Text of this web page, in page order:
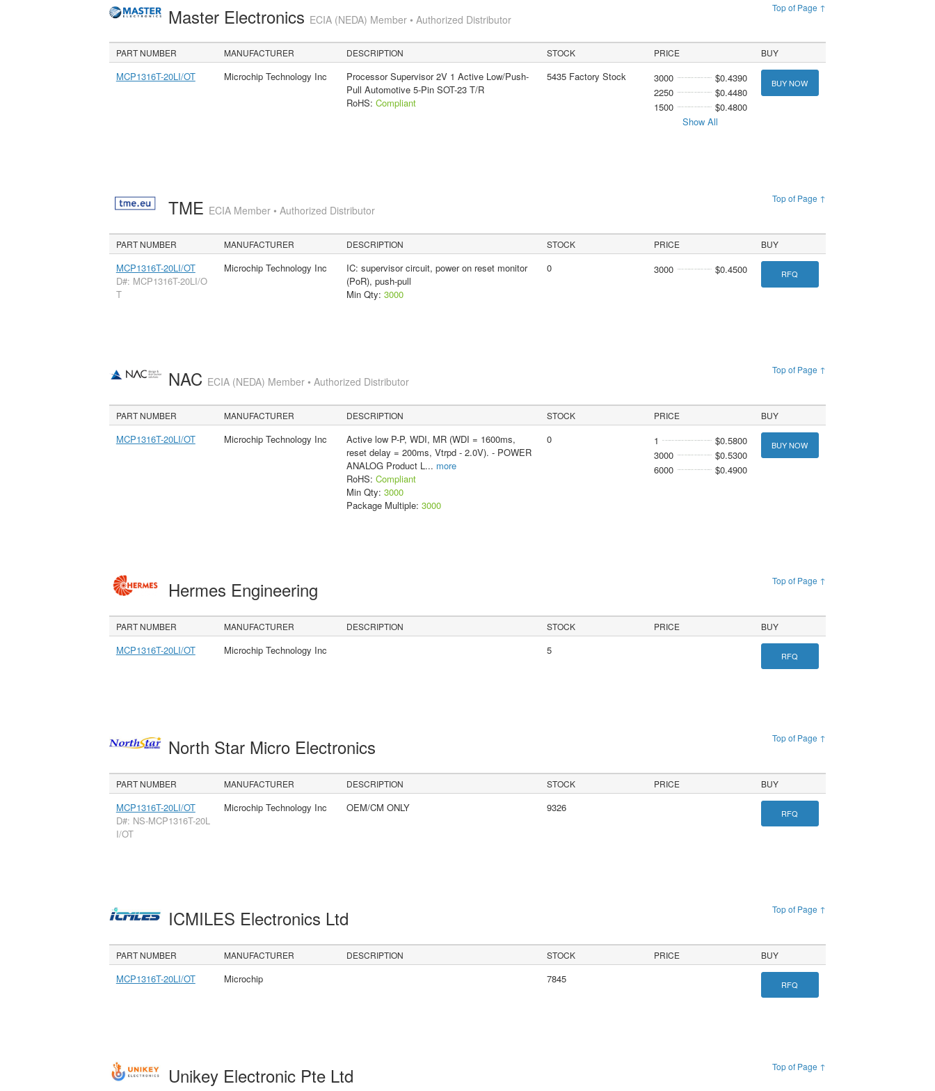
Top of Page ↑
Master Electronics ECIA (NEDA) Member • Authorized Distributor
PART NUMBER MANUFACTURER DESCRIPTION STOCK PRICE BUY
MCP1316T-20LI/OT Microchip Technology Inc
Processor Supervisor 2V 1 Active Low/Push-
Pull Automotive 5-Pin SOT-23 T/R
RoHS: Compliant
5435 Factory Stock 3000
$0.4390
2250
$0.4480
1500
$0.4800
Show All
BUY NOW
Top of Page ↑
TME ECIA Member • Authorized Distributor
PART NUMBER MANUFACTURER DESCRIPTION STOCK PRICE BUY
MCP1316T-20LI/OT
D#: MCP1316T-20LI/O
T
Microchip Technology Inc
IC: supervisor circuit, power on reset monitor
(PoR), push-pull
Min Qty: 3000
0 3000 $0.4500 RFQ
Top of Page ↑
NAC ECIA (NEDA) Member • Authorized Distributor
PART NUMBER MANUFACTURER DESCRIPTION STOCK PRICE BUY
MCP1316T-20LI/OT Microchip Technology Inc
Active low P-P, WDI, MR (WDI = 1600ms,
reset delay = 200ms, Vtrpd - 2.0V). - POWER
ANALOG Product L... more
RoHS: Compliant
Min Qty: 3000
Package Multiple: 3000
0 1
$0.5800
3000
$0.5300
6000
$0.4900
BUY NOW
Top of Page ↑
Hermes Engineering
PART NUMBER MANUFACTURER DESCRIPTION STOCK PRICE BUY
MCP1316T-20LI/OT Microchip Technology Inc 5 RFQ
Top of Page ↑
North Star Micro Electronics
PART NUMBER MANUFACTURER DESCRIPTION STOCK PRICE BUY
MCP1316T-20LI/OT
D#: NS-MCP1316T-20L
I/OT
Microchip Technology Inc OEM/CM ONLY 9326 RFQ
Top of Page ↑
ICMILES Electronics Ltd
PART NUMBER MANUFACTURER DESCRIPTION STOCK PRICE BUY
MCP1316T-20LI/OT Microchip 7845 RFQ
Top of Page ↑
Unikey Electronic Pte Ltd